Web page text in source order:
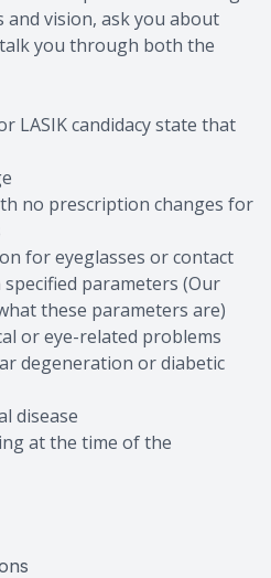
vision, ask you about
you through both the
LASIK candidacy state that
no prescription changes for
for eyeglasses or contact
parameters (Our
these parameters are)
or eye-related problems
degeneration or diabetic
disease
at the time of the